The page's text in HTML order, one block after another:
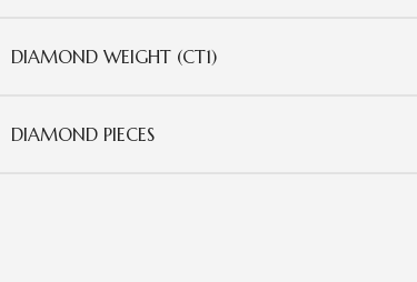
DIAMOND WEIGHT (CT1)
DIAMOND PIECES